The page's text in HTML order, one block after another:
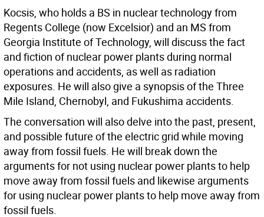
Kocsis, who holds a BS in nuclear technology from
Regents College (now Excelsior) and an MS from
Georgia Institute of Technology, will discuss the fact
and fiction of nuclear power plants during normal
operations and accidents, as well as radiation
exposures. He will also give a synopsis of the Three
Mile Island, Chernobyl, and Fukushima accidents.
The conversation will also delve into the past, present,
and possible future of the electric grid while moving
away from fossil fuels. He will break down the
arguments for not using nuclear power plants to help
move away from fossil fuels and likewise arguments
for using nuclear power plants to help move away from
fossil fuels.